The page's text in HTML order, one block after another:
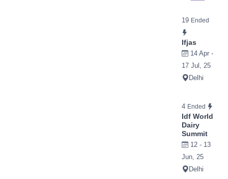
19 Ended
Ifjas
14 Apr -
17 Jul, 25
Delhi
4 Ended
Idf World
Dairy
Summit
12 - 13
Jun, 25
Delhi